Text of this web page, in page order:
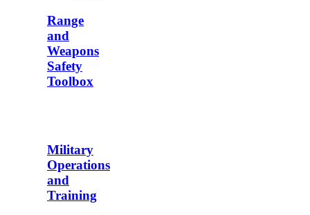
Range
and
Weapons
Safety
Toolbox
Military
Operations
and
Training